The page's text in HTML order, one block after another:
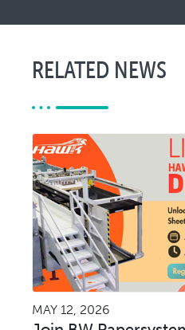
RELATED NEWS
MAY 12, 2026